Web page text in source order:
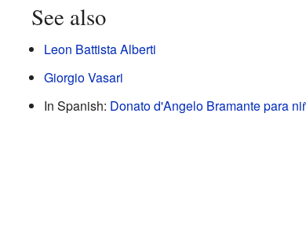
See also
Leon Battista Alberti
Giorgio Vasari
In Spanish: Donato d'Angelo Bramante para